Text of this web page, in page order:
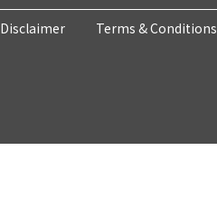
Terms & Conditions